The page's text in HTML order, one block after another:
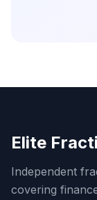
Elite
Independent
covering